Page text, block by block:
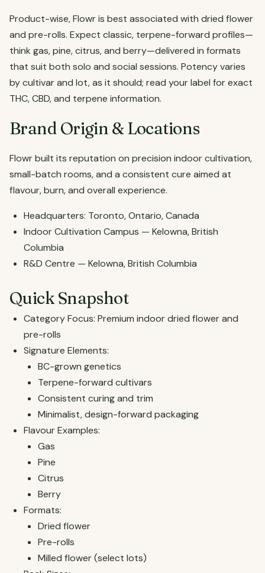
Product-wise, Flowr is best associated with dried flower
and pre-rolls. Expect classic, terpene-forward profiles—
think gas, pine, citrus, and berry—delivered in formats
that suit both solo and social sessions. Potency varies
by cultivar and lot, as it should; read your label for exact
THC, CBD, and terpene information.
Brand Origin & Locations
Flowr built its reputation on precision indoor cultivation,
small-batch rooms, and a consistent cure aimed at
flavour, burn, and overall experience.
Headquarters: Toronto, Ontario, Canada
Indoor Cultivation Campus — Kelowna, British
Columbia
R&D Centre — Kelowna, British Columbia
Quick Snapshot
Category Focus: Premium indoor dried flower and
pre-rolls
Signature Elements:
BC-grown genetics
Terpene-forward cultivars
Consistent curing and trim
Minimalist, design-forward packaging
Flavour Examples:
Gas
Pine
Citrus
Berry
Formats:
Dried flower
Pre-rolls
Milled flower (select lots)